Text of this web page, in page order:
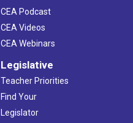
CEA Podcast
CEA Videos
CEA Webinars
Legislative
Teacher Priorities
Find Your
Legislator